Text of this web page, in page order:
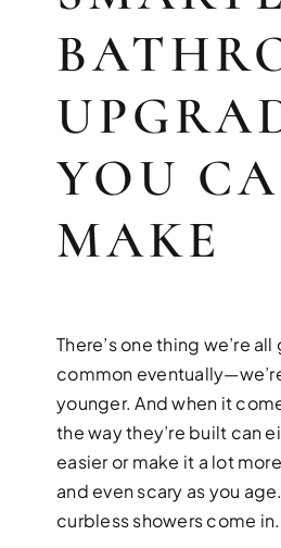
YOU
MAKE
There’s one thing we’re
common
younger. And when it
the way they’re built can
easier or make it a lot
and even scary as you
curbless showers come in.